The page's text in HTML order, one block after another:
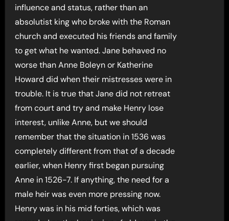
influence and status, rather than an
absolutist king who broke with the Roman
church and executed his friends and family
to get what he wanted. Jane behaved no
worse than Anne Boleyn or Katherine
Howard did when their mistresses were in
trouble. It is true that Jane did not retreat
from court and try and make Henry lose
interest, unlike Anne, but we should
remember that the situation in 1536 was
completely different from that of a decade
earlier, when Henry first began pursuing
Anne in 1526-7. If anything, the need for a
male heir was even more pressing now.
Henry was in his mid forties, which was